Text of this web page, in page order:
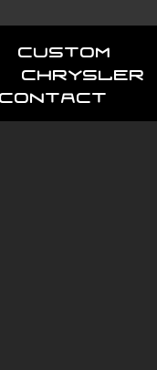
Custom
Chrysler
Contact